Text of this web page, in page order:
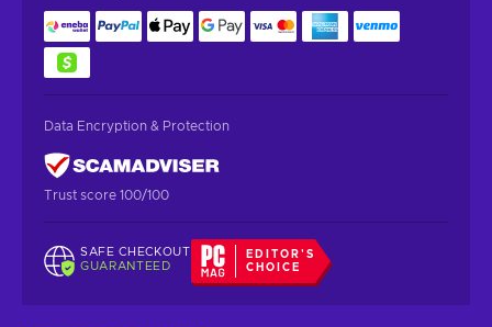
Data Encryption & Protection
Trust score 100/100
SAFE CHECKOUT
GUARANTEED
EDITOR'S
CHOICE